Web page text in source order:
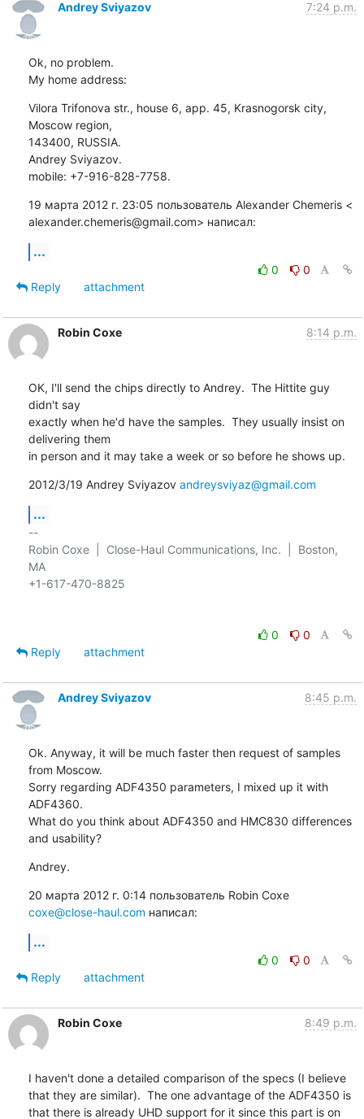
Andrey Sviyazov 7:24 p.m.
Ok, no problem.
My home address:
Vilora Trifonova str., house 6, app. 45, Krasnogorsk сity,
Moscow region,
143400, RUSSIA.
Andrey Sviyazov.
mobile: +7-916-828-7758.
19 марта 2012 г. 23:05 пользователь Alexander Chemeris <
alexander.chemeris@gmail.com> написал:
...
0
0
Reply
attachment
Robin Coxe 8:14 p.m.
OK, I'll send the chips directly to Andrey.  The Hittite guy
didn't say
exactly when he'd have the samples.  They usually insist on
delivering them
in person and it may take a week or so before he shows up.
2012/3/19 Andrey Sviyazov andreysviyaz@gmail.com
...
--
Robin Coxe  |  Close-Haul Communications, Inc.  |  Boston,
MA
+1-617-470-8825
0
0
Reply
attachment
Andrey Sviyazov 8:45 p.m.
Ok. Anyway, it will be much faster then request of samples
from Moscow.
Sorry regarding ADF4350 parameters, I mixed up it with
ADF4360.
What do you think about ADF4350 and HMC830 differences
and usability?
Andrey.
20 марта 2012 г. 0:14 пользователь Robin Coxe
coxe@close-haul.com написал:
...
0
0
Reply
attachment
Robin Coxe 8:49 p.m.
I haven't done a detailed comparison of the specs (I believe
that they are similar).  The one advantage of the ADF4350 is
that there is already UHD support for it since this part is on